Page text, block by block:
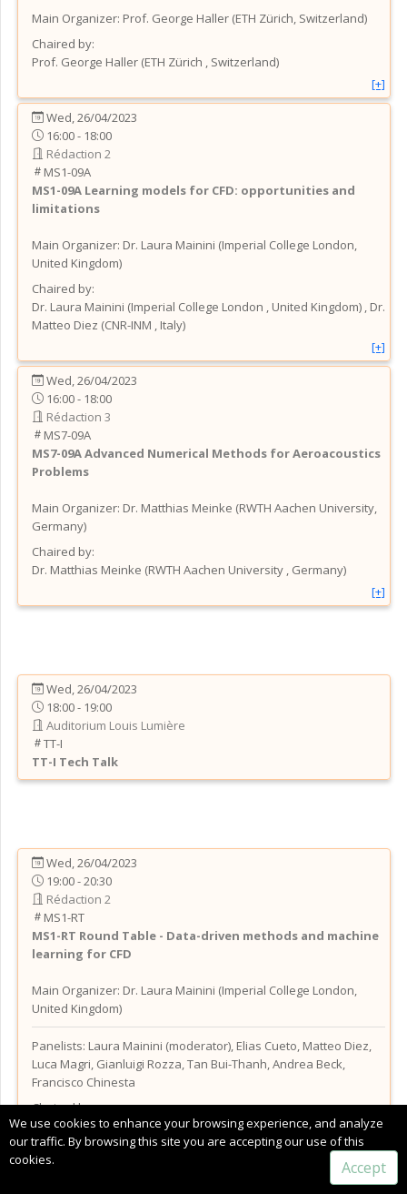
Main Organizer: Prof. George Haller (ETH Zürich, Switzerland)
Chaired by:
Prof. George Haller (ETH Zürich , Switzerland)
[+]
Wed, 26/04/2023
16:00 - 18:00
Rédaction 2
MS1-09A
MS1-09A Learning models for CFD: opportunities and
limitations
Main Organizer: Dr. Laura Mainini (Imperial College London,
United Kingdom)
Chaired by:
Dr. Laura Mainini (Imperial College London , United Kingdom) , Dr.
Matteo Diez (CNR-INM , Italy)
[+]
Wed, 26/04/2023
16:00 - 18:00
Rédaction 3
MS7-09A
MS7-09AAdvanced Numerical Methods for Aeroacoustics
Problems
Main Organizer: Dr. Matthias Meinke (RWTH Aachen University,
Germany)
Chaired by:
Dr. Matthias Meinke (RWTH Aachen University , Germany)
[+]
Wed, 26/04/2023
18:00 - 19:00
Auditorium Louis Lumière
TT-I
TT-I Tech Talk
Wed, 26/04/2023
19:00 - 20:30
Rédaction 2
MS1-RT
MS1-RT Round Table - Data-driven methods and machine
learning for CFD
Main Organizer: Dr. Laura Mainini (Imperial College London,
United Kingdom)
Panelists: Laura Mainini (moderator), Elias Cueto, Matteo Diez,
Luca Magri, Gianluigi Rozza, Tan Bui-Thanh, Andrea Beck,
Francisco Chinesta
Chaired by:
Dr. LauraMainini(Imperial College London, United Kingdom)
Thursday, 27 April, 2023
We use cookies to enhance your browsing experience, and analyze
our traffic. By browsing this site you are accepting our use of this
cookies.
Accept